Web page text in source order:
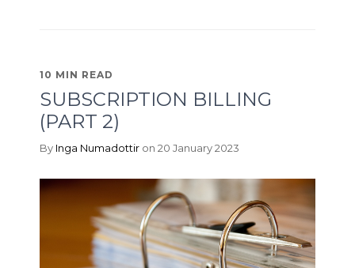
10 MIN READ
SUBSCRIPTION BILLING
(PART 2)
By Inga Numadottir on 20 January 2023